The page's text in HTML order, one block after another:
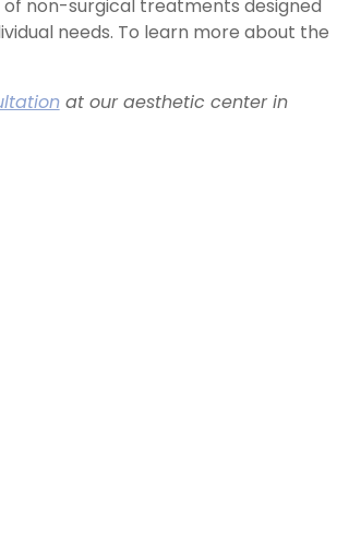
of non-surgical treatments designed
needs. To learn more about the
at our aesthetic center in